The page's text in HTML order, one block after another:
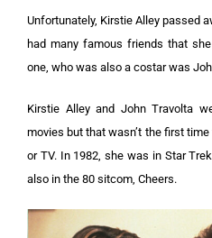
Unfortunately, Kirstie Alley passed
had many famous friends that
one, who was also a costar was
Kirstie Alley and John Travolta
movies but that wasn’t the first
or TV. In 1982, she was in Star
also in the 80 sitcom, Cheers.